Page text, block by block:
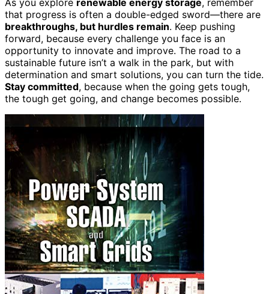
that progress is often a double-edged sword—there are
breakthroughs, but hurdles remain. Keep pushing
forward, because every challenge you face is an
opportunity to innovate and improve. The road to a
sustainable future isn’t a walk in the park, but with
determination and smart solutions, you can turn the tide.
Stay committed, because when the going gets tough,
the tough get going, and change becomes possible.